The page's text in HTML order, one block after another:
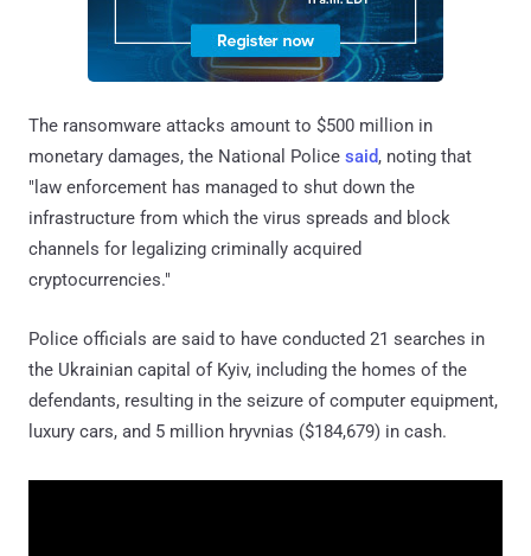
The ransomware attacks amount to $500 million in
monetary damages, the National Police said, noting that
"law enforcement has managed to shut down the
infrastructure from which the virus spreads and block
channels for legalizing criminally acquired
cryptocurrencies."
Police officials are said to have conducted 21 searches in
the Ukrainian capital of Kyiv, including the homes of the
defendants, resulting in the seizure of computer equipment,
luxury cars, and 5 million hryvnias ($184,679) in cash.